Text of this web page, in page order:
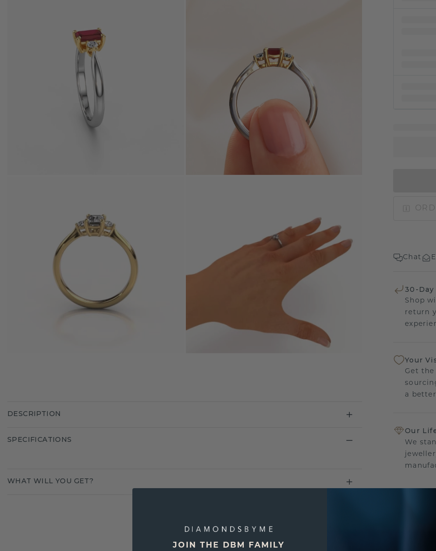
Chat
30-
Shop
return
Your
Get
a
Our
We
DESCRIPTION
SPECIFICATIONS
WHAT WILL YOU GET?
JOIN THE DBM FAMILY